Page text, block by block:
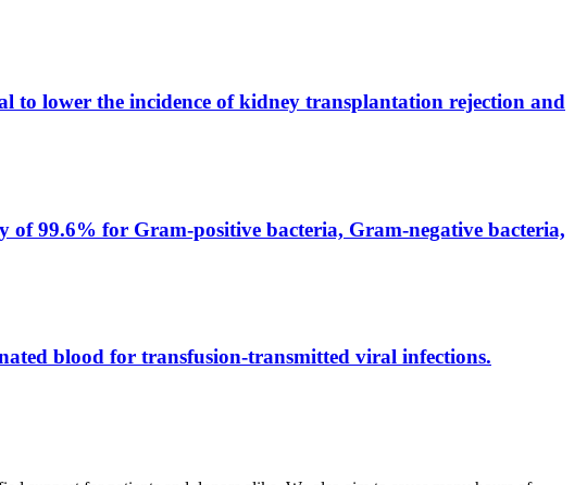
lower the incidence of kidney transplantation rejection and
99.6% for Gram-positive bacteria, Gram-negative bacteria,
blood for transfusion-transmitted viral infections.